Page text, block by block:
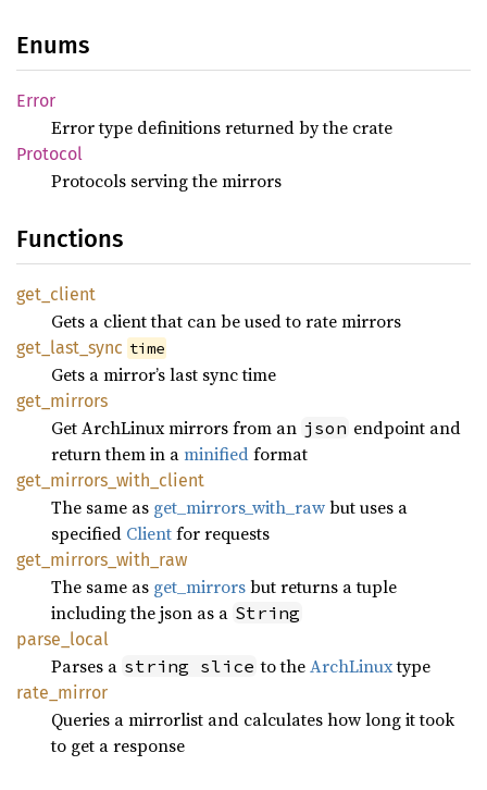
Enums
Error
Error type definitions returned by the crate
Protocol
Protocols serving the mirrors
Functions
get_ client
Gets a client that can be used to rate mirrors
get_ last_ sync time
Gets a mirror’s last sync time
get_ mirrors
Get ArchLinux mirrors from an json endpoint and
return them in aminifiedformat
get_ mirrors_ with_ client
The same as get_mirrors_with_rawbut uses a
specified Clientfor requests
get_ mirrors_ with_ raw
The same as get_mirrorsbut returns a tuple
including the json as a String
parse_ local
Parses a string slice to theArchLinuxtype
rate_ mirror
Queries a mirrorlist and calculates how long it took
to get a response